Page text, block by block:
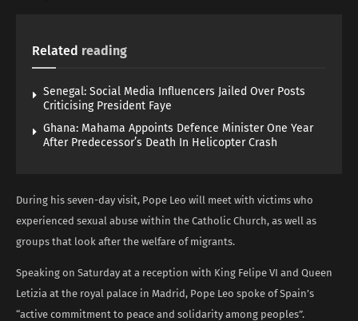
Related reading
Senegal: Social Media Influencers Jailed Over Posts
Criticising President Faye
Ghana: Mahama Appoints Defence Minister One Year
After Predecessor’s Death In Helicopter Crash
During his seven-day visit, Pope Leo will meet with victims who
experienced sexual abuse within the Catholic Church, as well as
groups that look after the welfare of migrants.
Speaking on Saturday at a reception with King Felipe VI and Queen
Letizia at the royal palace in Madrid, Pope Leo spoke of Spain’s
“active commitment to peace and solidarity among peoples”.